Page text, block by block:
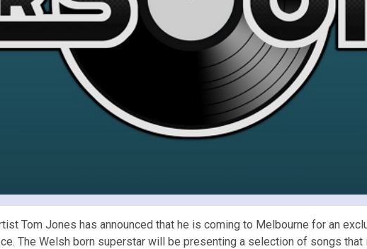
Tom Jones has announced that he is coming to Melbourne for an
The Welsh born superstar will be presenting a selection of songs